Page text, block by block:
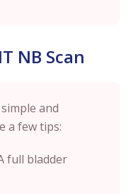
NB Scan
and
a few tips:
full bladder